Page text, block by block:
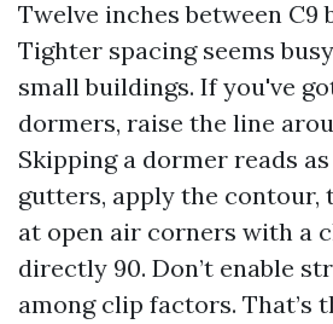
Twelve inches between C9
Tighter spacing seems
small buildings. If you've
dormers, raise the line
Skipping a dormer reads
gutters, apply the contour,
at open air corners with a
directly 90. Don’t enable
among clip factors. That’s